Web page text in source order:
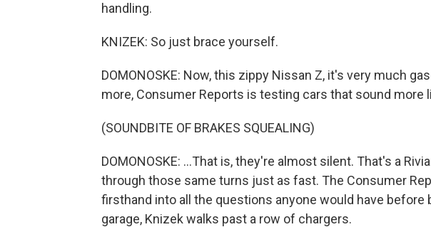
handling.
KNIZEK: So just brace yourself.
DOMONOSKE: Now, this zippy Nissan Z, it's very much
more, Consumer Reports is testing cars that sound more
(SOUNDBITE OF BRAKES SQUEALING)
DOMONOSKE: ...That is, they're almost silent. That's a
through those same turns just as fast. The Consumer
firsthand into all the questions anyone would have before
garage, Knizek walks past a row of chargers.